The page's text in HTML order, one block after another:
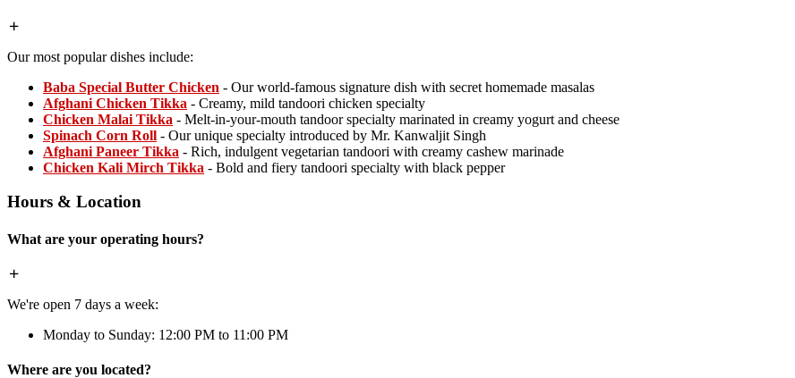
Our most popular dishes include:
Baba Special Butter Chicken - Our world-famous signature dish with secret homemade masalas
Afghani Chicken Tikka - Creamy, mild tandoori chicken specialty
Chicken Malai Tikka - Melt-in-your-mouth tandoor specialty marinated in creamy yogurt and cheese
Spinach Corn Roll - Our unique specialty introduced by Mr. Kanwaljit Singh
Afghani Paneer Tikka - Rich, indulgent vegetarian tandoori with creamy cashew marinade
Chicken Kali Mirch Tikka - Bold and fiery tandoori specialty with black pepper
Hours & Location
What are your operating hours?
We're open 7 days a week:
Monday to Sunday: 12:00 PM to 11:00 PM
Where are you located?